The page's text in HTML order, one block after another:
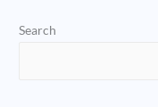
Search